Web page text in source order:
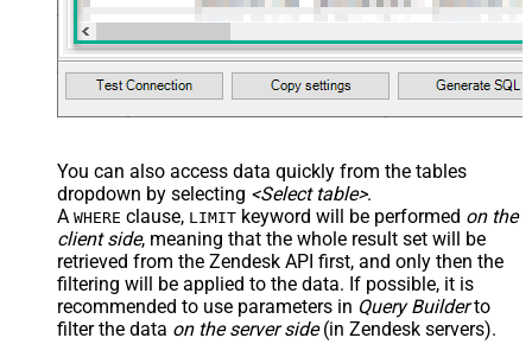
You can also access data quickly from the tables
dropdown by selecting <Select table>.
A WHERE clause, LIMIT keyword will be performed on the
client side, meaning that the whole result set will be
retrieved from the Zendesk API first, and only then the
filtering will be applied to the data. If possible, it is
recommended to use parameters in Query Builderto
filter the data on the server side(in Zendesk servers).